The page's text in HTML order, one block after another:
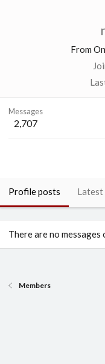
From
Messages
2,707
Profile posts
There are no
Members